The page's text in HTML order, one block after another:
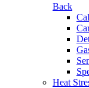
Back
Heat